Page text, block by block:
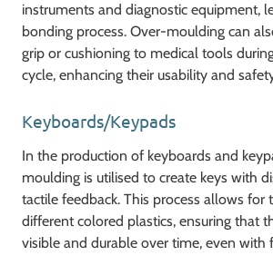
instruments and diagnostic equipment,
bonding process. Over-moulding can
grip or cushioning to medical tools
cycle, enhancing their usability and
Keyboards/Keypads
In the production of keyboards and
moulding is utilised to create keys with
tactile feedback. This process allows for
different colored plastics, ensuring that
visible and durable over time, even with